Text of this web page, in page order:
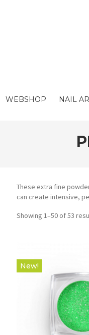
WEBSHOP NAIL
These extra fine
can create intensive,
Showing 1–50 of 53
New!